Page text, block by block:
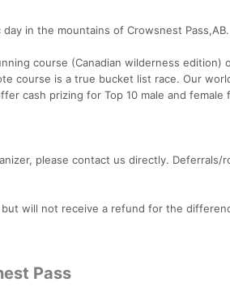
in the mountains of Crowsnest Pass,AB.
course (Canadian wilderness edition)
course is a true bucket list race. Our
cash prizing for Top 10 male and female
please contact us directly. Deferrals/
will not receive a refund for the
Pass